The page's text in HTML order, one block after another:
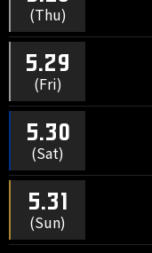
(Thu)
5.29
(Fri)
5.30
(Sat)
5.31
(Sun)